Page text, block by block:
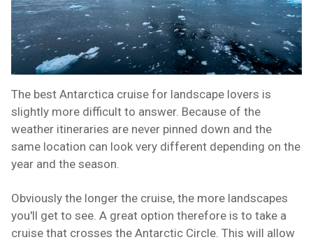
The best Antarctica cruise for landscape lovers is
slightly more difficult to answer. Because of the
weather itineraries are never pinned down and the
same location can look very different depending on the
year and the season.
Obviously the longer the cruise, the more landscapes
you'll get to see. A great option therefore is to take a
cruise that crosses the Antarctic Circle. This will allow